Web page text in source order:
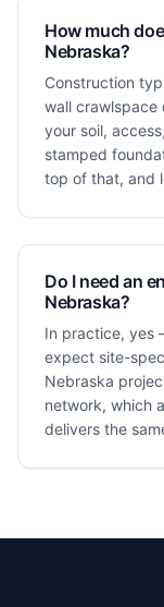
How much
Nebraska?
Construction
wall
your soil,
stamped
top of that, and
Do I need an
Nebraska?
In practice, yes
expect site-
Nebraska
network, which
delivers the